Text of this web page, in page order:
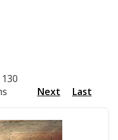
Next Last